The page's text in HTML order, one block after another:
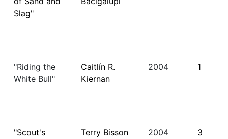
Slag"
"Riding the
White Bull"
Caitlín R.
Kiernan
2004 1
"Scout's
Terry Bisson 2004 3